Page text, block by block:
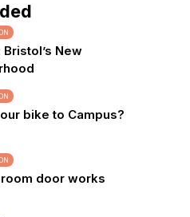
New
bike to Campus?
door works